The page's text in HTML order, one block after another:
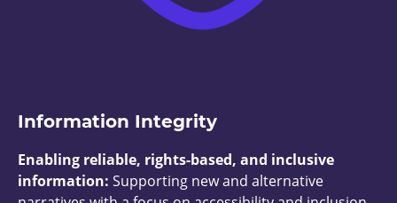
Information Integrity
Enabling reliable, rights-based, and inclusive
information: Supporting new and alternative